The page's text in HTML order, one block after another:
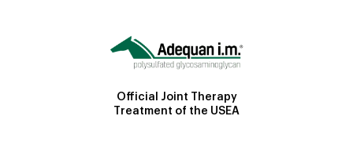
Official Joint Therapy
Treatment of the USEA